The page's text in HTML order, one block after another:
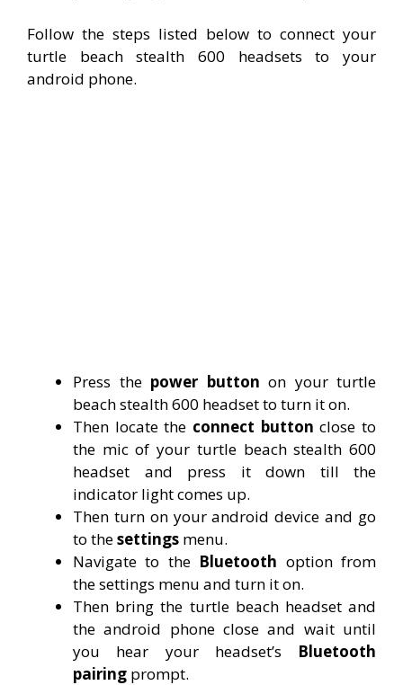
Follow the steps listed below to connect your
turtle beach stealth 600 headsets to your
android phone.
Press the power button on your turtle
beach stealth 600 headset to turn it on.
Then locate the connect button close to
the mic of your turtle beach stealth 600
headset and press it down till the
indicator light comes up.
Then turn on your android device and go
to thesettings menu.
Navigate to theBluetooth option from
the settings menu and turn it on.
Then bring the turtle beach headset and
the android phone close and wait until
you hear your headset’s Bluetooth
pairing prompt.